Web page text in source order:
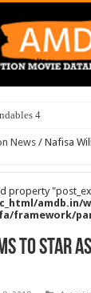
4
News / Nafisa
property
amdb.in/
framework/
to Star